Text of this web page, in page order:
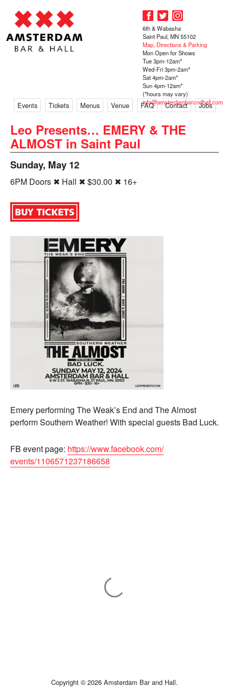
Events Tickets Menus Venue FAQ Contact Jobs
6th & Wabasha
Saint Paul, MN 55102
Map, Directions & Parking
Mon Open for Shows
Tue 3pm-12am*
Wed-Fri 3pm-2am*
Sat 4pm-2am*
Sun 4pm-12am*
(*hours may vary)
info@amsterdambarandhall.com
Leo Presents… EMERY & THE
ALMOST in Saint Paul
Sunday, May 12
6PM Doors ✖ Hall ✖ $30.00 ✖ 16+
Emery performing The Weak’s End and The Almost
perform Southern Weather! With special guests Bad Luck.
FB event page: https://www.facebook.com/
events/1106571237186658
Copyright © 2026 Amsterdam Bar and Hall.